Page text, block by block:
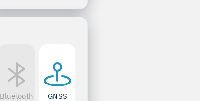
Bluetooth GNSS